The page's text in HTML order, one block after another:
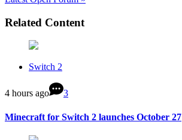
Related Content
Switch 2
4 hours ago 3
Minecraft for Switch 2 launches October 27